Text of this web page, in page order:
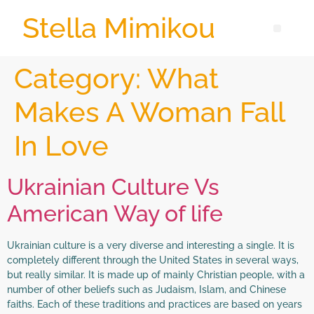
Stella Mimikou
Category: What
Makes A Woman Fall
In Love
Ukrainian Culture Vs
American Way of life
Ukrainian culture is a very diverse and interesting a single. It is
completely different through the United States in several ways,
but really similar. It is made up of mainly Christian people, with a
number of other beliefs such as Judaism, Islam, and Chinese
faiths. Each of these traditions and practices are based on years